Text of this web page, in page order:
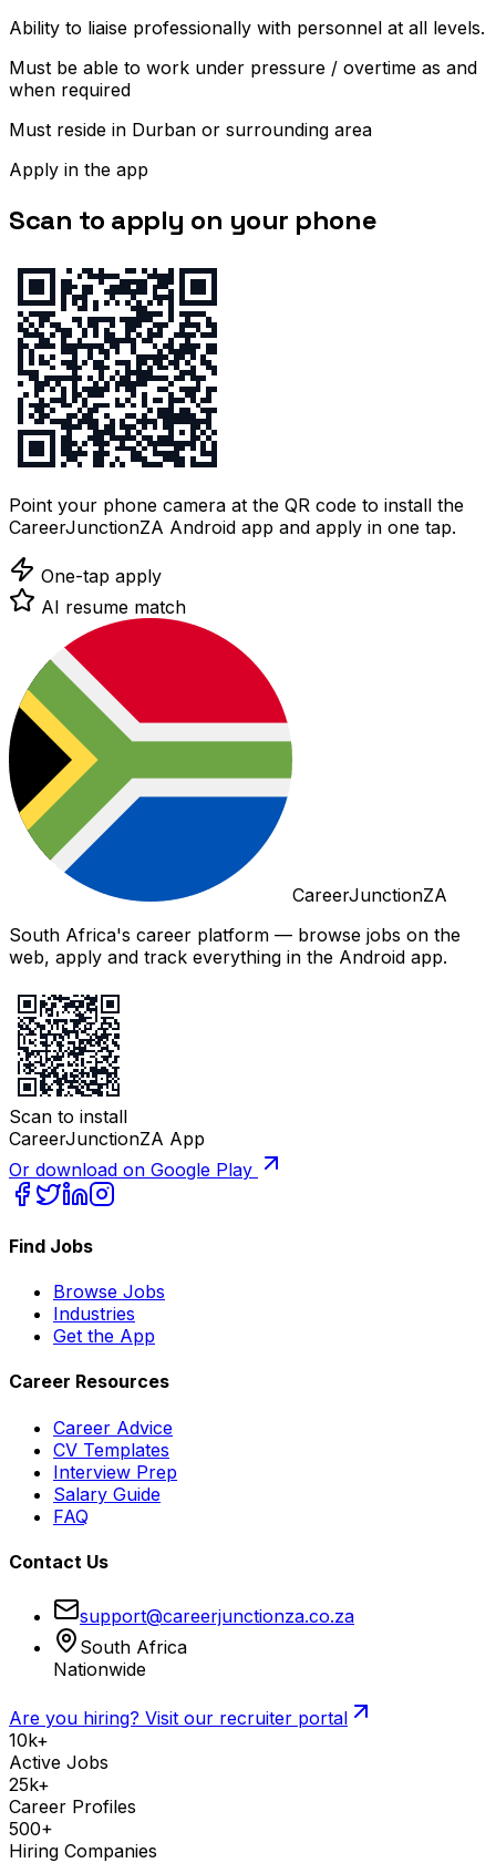
Ability to liaise professionally with personnel at all levels.
Must be able to work under pressure / overtime as and
when required
Must reside in Durban or surrounding area
Apply in the app
Scan to apply on your phone
Point your phone camera at the QR code to install the
CareerJunctionZA Android app and apply in one tap.
One-tap apply
AI resume match
CareerJunctionZA
South Africa's career platform — browse jobs on the
web, apply and track everything in the Android app.
Scan to install
CareerJunctionZA App
Or download on Google Play
Find Jobs
Browse Jobs
Industries
Get the App
Career Resources
Career Advice
CV Templates
Interview Prep
Salary Guide
FAQ
Contact Us
support@careerjunctionza.co.za
South Africa
Nationwide
Are you hiring? Visit our recruiter portal
10k+
Active Jobs
25k+
Career Profiles
500+
Hiring Companies